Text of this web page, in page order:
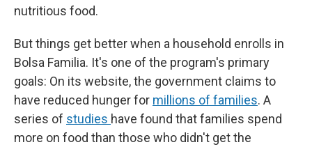
nutritious food.
But things get better when a household enrolls in
Bolsa Familia. It's one of the program's primary
goals: On its website, the government claims to
have reduced hunger for millions of families. A
series of studies have found that families spend
more on food than those who didn't get the